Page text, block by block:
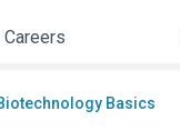
Basics